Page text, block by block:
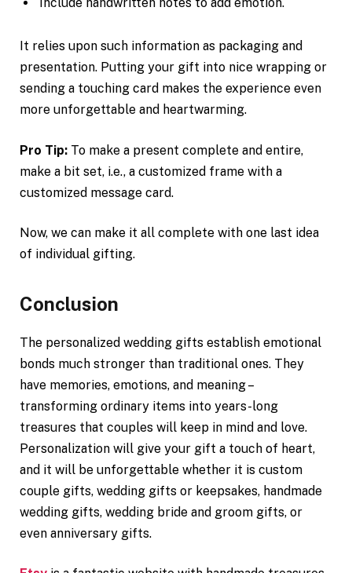
It relies upon such information as packaging and
presentation. Putting your gift into nice wrapping or
sending a touching card makes the experience even
more unforgettable and heartwarming.
Pro Tip: To make a present complete and entire,
make a bit set, i.e., a customized frame with a
customized message card.
Now, we can make it all complete with one last idea
of individual gifting.
Conclusion
The personalized wedding gifts establish emotional
bonds much stronger than traditional ones. They
have memories, emotions, and meaning –
transforming ordinary items into years-long
treasures that couples will keep in mind and love.
Personalization will give your gift a touch of heart,
and it will be unforgettable whether it is custom
couple gifts, wedding gifts or keepsakes, handmade
wedding gifts, wedding bride and groom gifts, or
even anniversary gifts.